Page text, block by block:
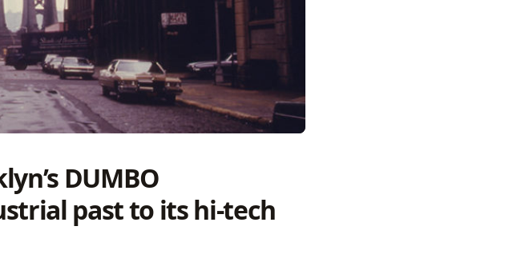
DUMBO
past to its hi-tech